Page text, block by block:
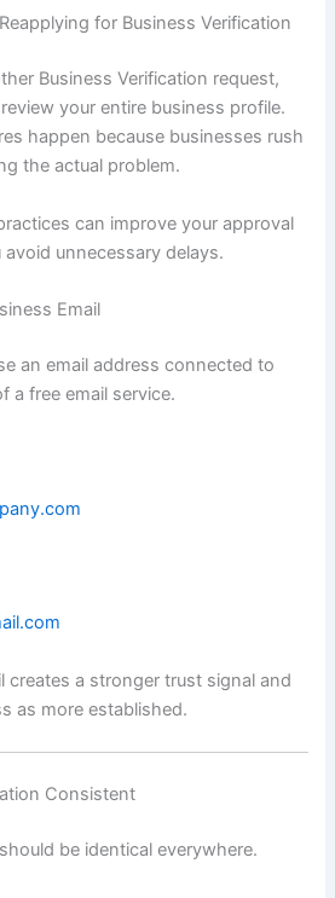
for Business Verification
Business Verification request,
your entire business profile.
happen because businesses rush
the actual problem.
can improve your approval
unnecessary delays.
Email
an email address connected to
a free email service.
creates a stronger trust signal and
as more established.
Consistent
be identical everywhere.